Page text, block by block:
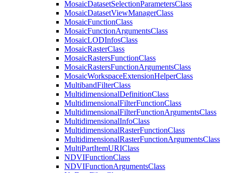
MosaicDatasetSelectionParametersClass
MosaicDatasetViewManagerClass
MosaicFunctionClass
MosaicFunctionArgumentsClass
MosaicLODInfosClass
MosaicRasterClass
MosaicRastersFunctionClass
MosaicRastersFunctionArgumentsClass
MosaicWorkspaceExtensionHelperClass
MultibandFilterClass
MultidimensionalDefinitionClass
MultidimensionalFilterFunctionClass
MultidimensionalFilterFunctionArgumentsClass
MultidimensionalInfoClass
MultidimensionalRasterFunctionClass
MultidimensionalRasterFunctionArgumentsClass
MultiPartItemURIClass
NDVIFunctionClass
NDVIFunctionArgumentsClass